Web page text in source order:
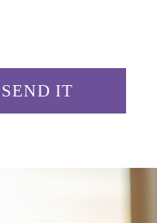
SEND IT